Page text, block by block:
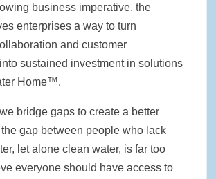
business imperative, the
enterprises a way to turn
and customer
sustained investment in solutions
Home™.
bridge gaps to create a better
gap between people who lack
let alone clean water, is far too
everyone should have access to